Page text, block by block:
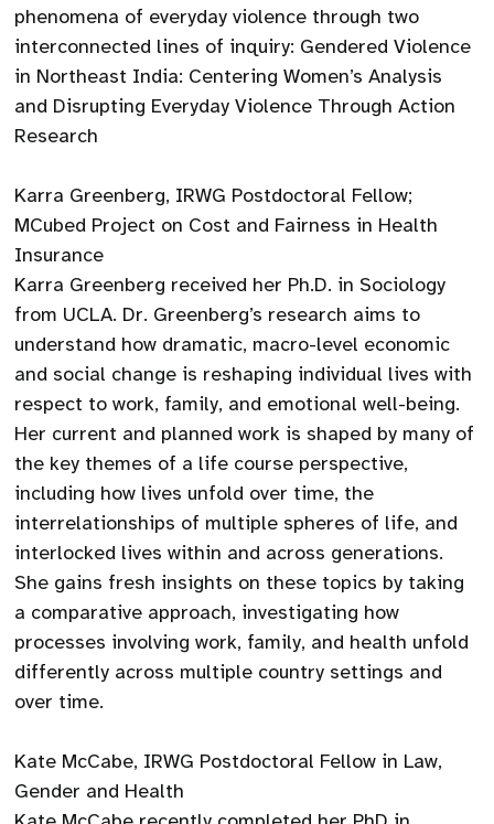
phenomena of everyday violence through two
interconnected lines of inquiry: Gendered Violence
in Northeast India: Centering Women’s Analysis
and Disrupting Everyday Violence Through Action
Research
Karra Greenberg, IRWG Postdoctoral Fellow;
MCubed Project on Cost and Fairness in Health
Insurance
Karra Greenberg received her Ph.D. in Sociology
from UCLA. Dr. Greenberg’s research aims to
understand how dramatic, macro-level economic
and social change is reshaping individual lives with
respect to work, family, and emotional well-being.
Her current and planned work is shaped by many of
the key themes of a life course perspective,
including how lives unfold over time, the
interrelationships of multiple spheres of life, and
interlocked lives within and across generations.
She gains fresh insights on these topics by taking
a comparative approach, investigating how
processes involving work, family, and health unfold
differently across multiple country settings and
over time.
Kate McCabe, IRWG Postdoctoral Fellow in Law,
Gender and Health